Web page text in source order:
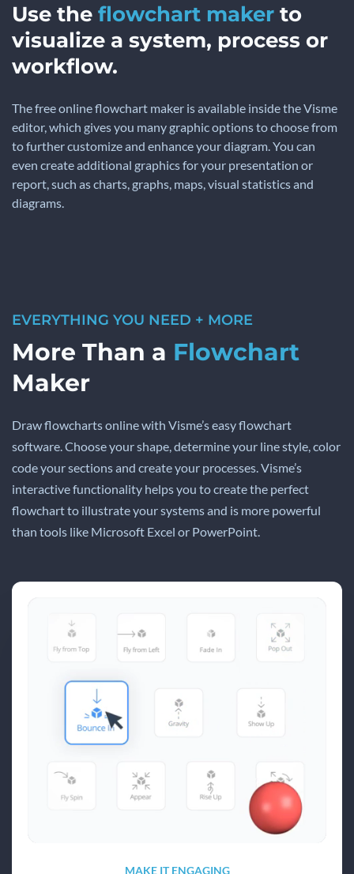
Use the flowchart maker to
visualize a system, process or
workflow.
The free online flowchart maker is available inside the Visme
editor, which gives you many graphic options to choose from
to further customize and enhance your diagram. You can
even create additional graphics for your presentation or
report, such as charts, graphs, maps, visual statistics and
diagrams.
EVERYTHING YOU NEED + MORE
More Than a Flowchart
Maker
Draw flowcharts online with Visme’s easy flowchart
software. Choose your shape, determine your line style, color
code your sections and create your processes. Visme’s
interactive functionality helps you to create the perfect
flowchart to illustrate your systems and is more powerful
than tools like Microsoft Excel or PowerPoint.
MAKE IT ENGAGING